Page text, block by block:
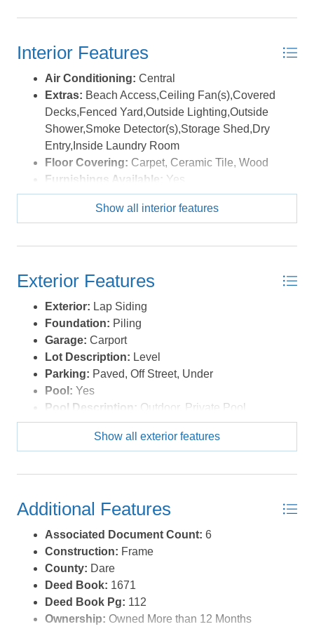
maintenance weeks and full week to week capability
of the MLS.
Interior Features
Air Conditioning: Central
Extras: Beach Access,Ceiling Fan(s),Covered
Decks,Fenced Yard,Outside Lighting,Outside
Shower,Smoke Detector(s),Storage Shed,Dry
Entry,Inside Laundry Room
Floor Covering: Carpet, Ceramic Tile, Wood
Furnishings Available: Yes
Heating:Central
Interior Features:Walk in Closet, Washer
Optional Rooms:Game Room, Library/Study,
Water:Municipal
Show all interior features
Exterior Features
Exterior: Lap Siding
Foundation: Piling
Garage: Carport
Lot Description: Level
Parking: Paved, Off Street, Under
Pool: Yes
Pool Description: Outdoor, Private Pool
Pool Type:Private
Paved
Sewer/Septic:Private Septic
Waterfront Location:Semi-Oceanfront (2nd row)
Show all exterior features
Additional Features
Associated Document Count: 6
Construction: Frame
County: Dare
Deed Book: 1671
Deed Book Pg: 112
Ownership: Owned More than 12 Months